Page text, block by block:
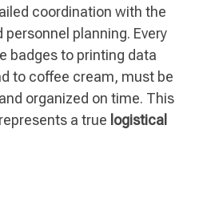
coordination with the
planning. Every
badges to printing data
to coffee cream, must be
organized on time. This
a true logistical